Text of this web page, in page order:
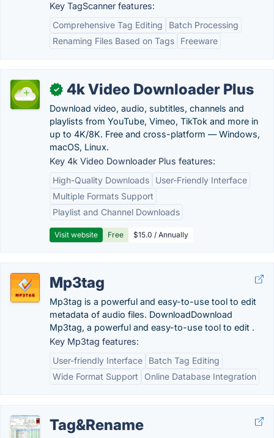
Key TagScanner features:
Comprehensive Tag Editing
Batch Processing
Renaming Files Based on Tags
Freeware
✓ 4k Video Downloader Plus
Download video, audio, subtitles, channels and
playlists from YouTube, Vimeo, TikTok and more in
up to 4K/8K. Free and cross-platform — Windows,
macOS, Linux.
Key 4k Video Downloader Plus features:
High-Quality Downloads
User-Friendly Interface
Multiple Formats Support
Playlist and Channel Downloads
Visit website Free $15.0 / Annually
Mp3tag
Mp3tag is a powerful and easy-to-use tool to edit
metadata of audio files. DownloadDownload
Mp3tag, a powerful and easy-to-use tool to edit .
Key Mp3tag features:
User-friendly Interface
Batch Tag Editing
Wide Format Support
Online Database Integration
Tag&Rename